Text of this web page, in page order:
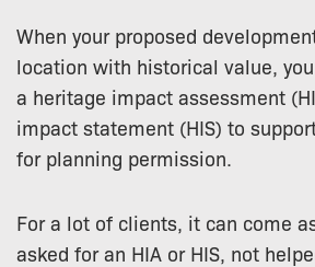
When your proposed
location with historical value,
a heritage impact assessment
impact statement (HIS) to
for planning permission.
For a lot of clients, it can come
asked for an HIA or HIS, not